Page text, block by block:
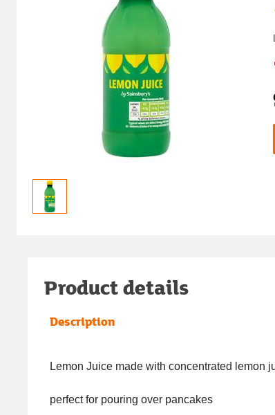
Product details
Description
Lemon Juice made with concentrated lemon
perfect for pouring over pancakes